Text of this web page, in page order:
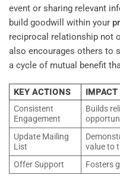
event or sharing relevant
build goodwill within your
reciprocal relationship not
also encourages others to
a cycle of mutual benefit
KEY ACTIONS
Consistent
Engagement
Builds
Update Mailing
List
value to
Offer Support
Fosters